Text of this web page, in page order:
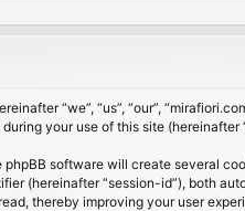
“we”, “us”, “our”,
your use of this site (hereinafter
software will create several
(hereinafter “session-id”), both
thereby improving your user